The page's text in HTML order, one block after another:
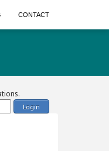
CONTACT
Login